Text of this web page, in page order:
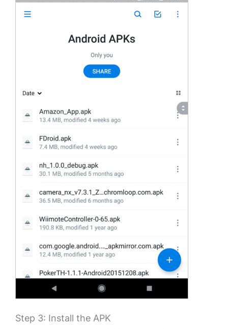
Step 3: Install the APK